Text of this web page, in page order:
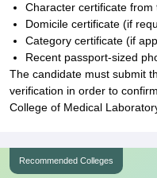
Character certificate
Domicile certificate (if
Category certificate (if
Recent passport-sized
The candidate must submit
verification in order to
College of Medical
Recommended Colleges